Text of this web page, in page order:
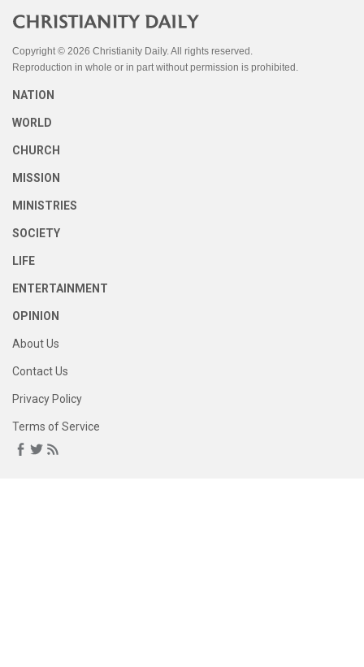
Copyright © 2026 Christianity Daily. All rights reserved.
Reproduction in whole or in part without permission is prohibited.
NATION
WORLD
CHURCH
MISSION
MINISTRIES
SOCIETY
LIFE
ENTERTAINMENT
OPINION
About Us
Contact Us
Privacy Policy
Terms of Service